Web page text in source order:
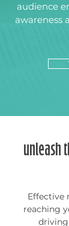
audience
awareness
unleash
Effective
reaching